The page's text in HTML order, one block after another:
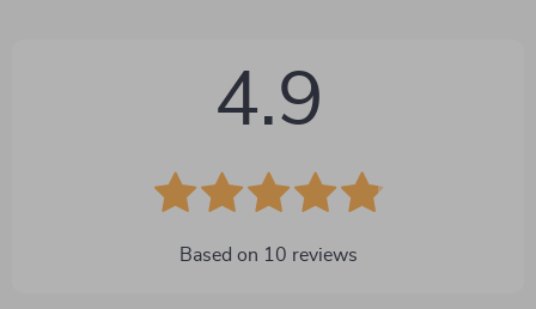
4.9
Based on 10 reviews